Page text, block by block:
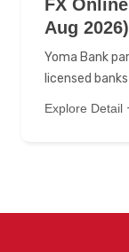
FX
Aug 2026)
Yoma Bank
licensed banks
Explore Detail